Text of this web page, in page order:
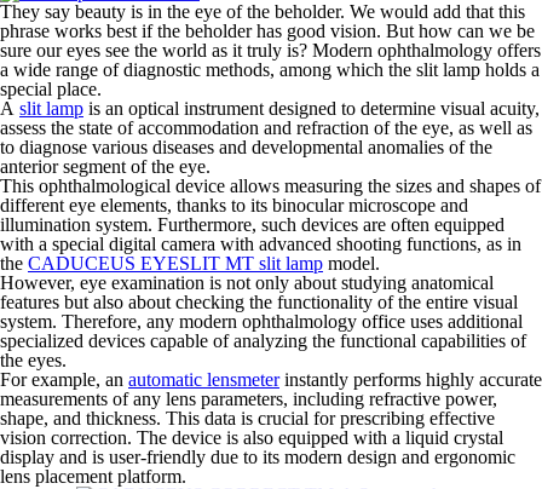
They say beauty is in the eye of the beholder. We would add that this
phrase works best if the beholder has good vision. But how can we be
sure our eyes see the world as it truly is? Modern ophthalmology offers
a wide range of diagnostic methods, among which the slit lamp holds a
special place.
A slit lamp is an optical instrument designed to determine visual acuity,
assess the state of accommodation and refraction of the eye, as well as
to diagnose various diseases and developmental anomalies of the
anterior segment of the eye.
This ophthalmological device allows measuring the sizes and shapes of
different eye elements, thanks to its binocular microscope and
illumination system. Furthermore, such devices are often equipped
with a special digital camera with advanced shooting functions, as in
the CADUCEUS EYESLIT MT slit lamp model.
However, eye examination is not only about studying anatomical
features but also about checking the functionality of the entire visual
system. Therefore, any modern ophthalmology office uses additional
specialized devices capable of analyzing the functional capabilities of
the eyes.
For example, an automatic lensmeterinstantly performs highly accurate
measurements of any lens parameters, including refractive power,
shape, and thickness. This data is crucial for prescribing effective
vision correction. The device is also equipped with a liquid crystal
display and is user-friendly due to its modern design and ergonomic
lens placement platform.